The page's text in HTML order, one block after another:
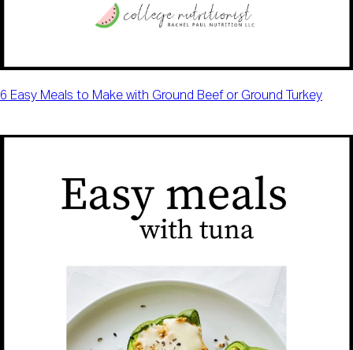
6 Easy Meals to Make with Ground Beef or Ground Turkey